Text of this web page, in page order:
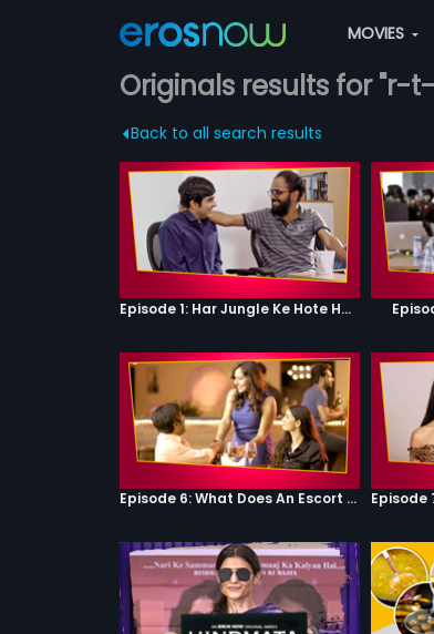
MOVIES
Originals results for "r-
Back to all search results
Episode 1: Har Jungle Ke Hote Hai Apne Jaanwar
Episode 6: What Does An Escort Do?